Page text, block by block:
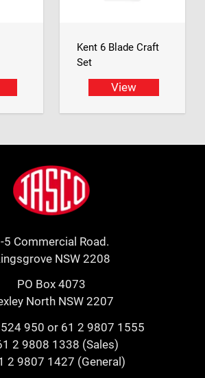
Kent 6 Blade Craft
Set
View
Jasco
5 Commercial Road.
NSW 2208
PO Box 4073
North NSW 2207
950 or 61 2 9807 1555
2 9808 1338 (Sales)
2 9807 1427 (General)